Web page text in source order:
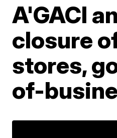
A'GACI
closure
stores,
of-